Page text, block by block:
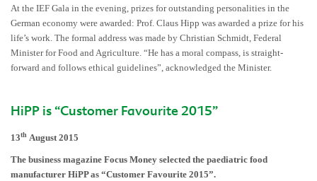
At the IEF Gala in the evening, prizes for outstanding personalities in the
German economy were awarded: Prof. Claus Hipp was awarded a prize for his
life’s work. The formal address was made by Christian Schmidt, Federal
Minister for Food and Agriculture. “He has a moral compass, is straight-
forward and follows ethical guidelines”, acknowledged the Minister.
HiPP is “Customer Favourite 2015”
13th August 2015
The business magazine Focus Money selected the paediatric food
manufacturer HiPP as “Customer Favourite 2015”.